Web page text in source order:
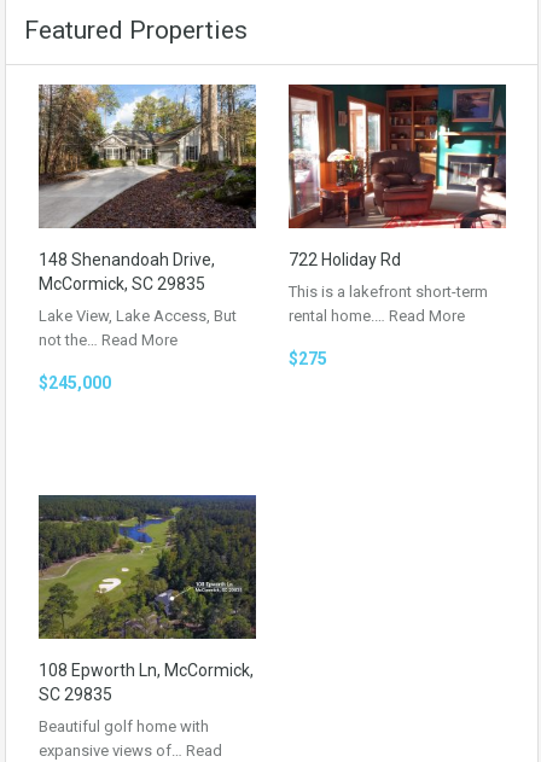
Featured Properties
148 Shenandoah Drive,
McCormick, SC 29835
Lake View, Lake Access, But
not the… Read More
$245,000
722 Holiday Rd
This is a lakefront short-term
rental home.… Read More
$275
108 Epworth Ln, McCormick,
SC 29835
Beautiful golf home with
expansive views of… Read